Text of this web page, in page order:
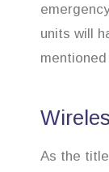
units will
As the